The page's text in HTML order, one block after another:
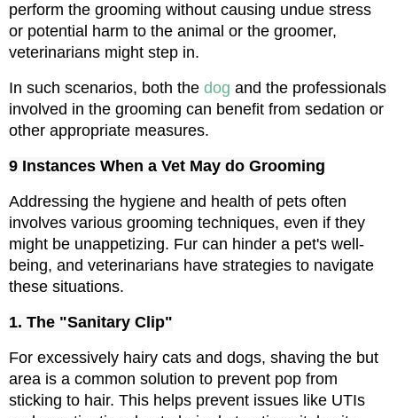
perform the grooming without causing undue stress
or potential harm to the animal or the groomer,
veterinarians might step in.
In such scenarios, both the dog and the professionals
involved in the grooming can benefit from sedation or
other appropriate measures.
9 Instances When a Vet May do Grooming
Addressing the hygiene and health of pets often
involves various grooming techniques, even if they
might be unappetizing. Fur can hinder a pet's well-
being, and veterinarians have strategies to navigate
these situations.
1. The "Sanitary Clip"
For excessively hairy cats and dogs, shaving the but
area is a common solution to prevent pop from
sticking to hair. This helps prevent issues like UTIs